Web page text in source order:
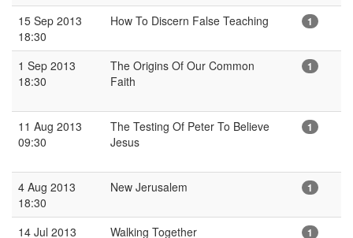
15 Sep 2013
18:30
How To Discern False Teaching 1
1 Sep 2013
18:30
The Origins Of Our Common
Faith
1
11 Aug 2013
09:30
The Testing Of Peter To Believe
Jesus
1
4 Aug 2013
18:30
New Jerusalem 1
14 Jul 2013 Walking Together 1